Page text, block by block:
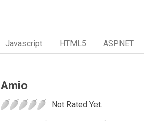
Javascript HTML5 ASP.NET
Amio
Not Rated Yet.